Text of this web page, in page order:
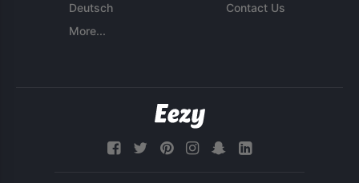
Deutsch
More...
Contact Us